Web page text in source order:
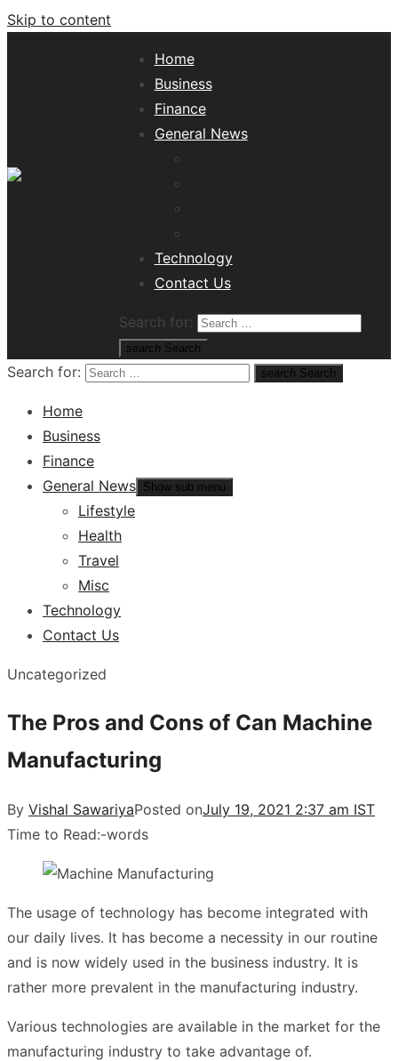
Skip to content
Home
Business
Finance
General News
Technology
Contact Us
Search for:
search Search
Search for: search Search
Home
Business
Finance
General News Show sub menu
Lifestyle
Health
Travel
Misc
Technology
Contact Us
Uncategorized
The Pros and Cons of Can Machine
Manufacturing
By Vishal SawariyaPosted onJuly 19, 2021 2:37 am IST
Time to Read:-words
The usage of technology has become integrated with
our daily lives. It has become a necessity in our routine
and is now widely used in the business industry. It is
rather more prevalent in the manufacturing industry.
Various technologies are available in the market for the
manufacturing industry to take advantage of.